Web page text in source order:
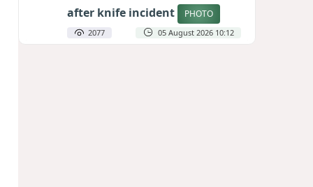
after knife incident
PHOTO
2077 05 August 2026 10:12